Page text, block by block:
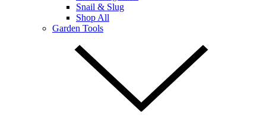
Snail & Slug
Shop All
Garden Tools